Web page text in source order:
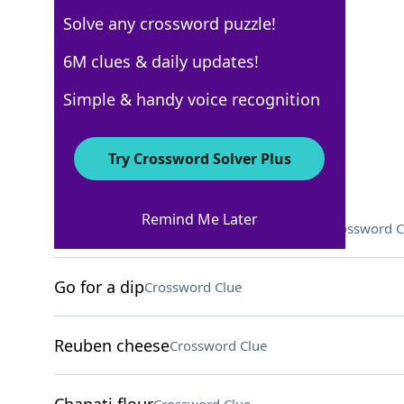
Crossword Answers
1-Down's love interest, on "Friends" Crossword
Go for a dipCrossword Clue
Reuben cheeseCrossword Clue
Solve any crossword puzzle!
6M clues & daily updates!
Simple & handy voice recognition
Try Crossword Solver Plus
Remind Me Later